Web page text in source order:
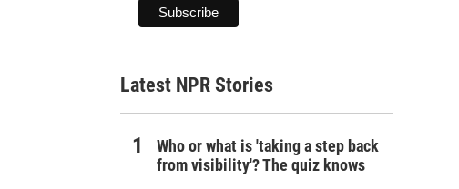
Latest NPR Stories
Who or what is 'taking a step back
from visibility'? The quiz knows